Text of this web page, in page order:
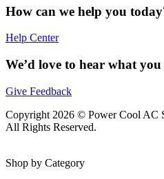
How can we help you
Help Center
We’d love to hear what
Give Feedback
Copyright 2026 © Power Cool AC
All Rights Reserved.
Shop by Category